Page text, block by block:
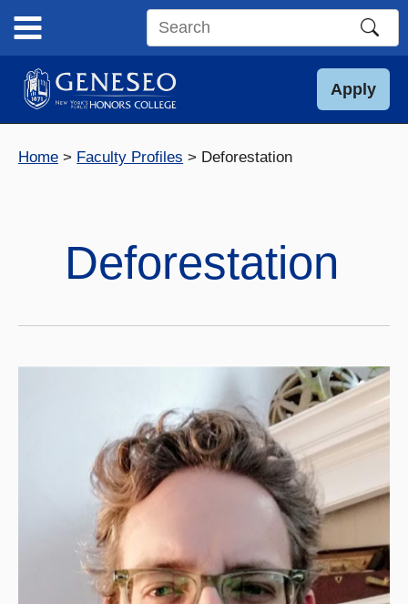
content
Search
site
Apply
Home Faculty Profiles Deforestation
Deforestation